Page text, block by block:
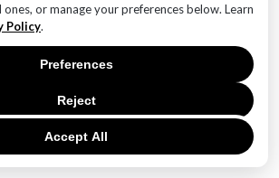
or manage your preferences below. Learn
Policy.
Accept All
Reject
Preferences
compensation levels.
Satya Nadella’s pay increase
employees?**
varies, with some seeing it
of the company’s success,
concerns about income
company.